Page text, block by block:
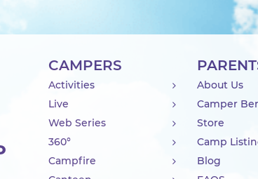
CAMPERS
Activities
Live
Web Series
360°
Campfire
About Us
Camper
Store
Camp
Blog